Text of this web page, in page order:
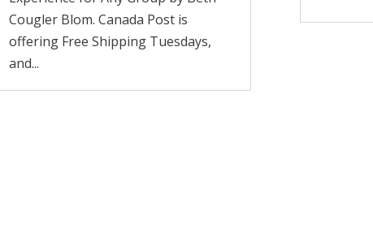
Cougler Blom. Canada Post is
offering Free Shipping Tuesdays,
and...